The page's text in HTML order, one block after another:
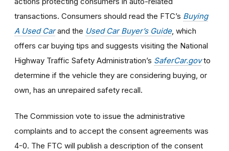
transactions. Consumers should read the FTC’s Buying
A Used Carand the Used Car Buyer’s Guide, which
offers car buying tips and suggests visiting the National
Highway Traffic Safety Administration’s SaferCar.govto
determine if the vehicle they are considering buying, or
own, has an unrepaired safety recall.
The Commission vote to issue the administrative
complaints and to accept the consent agreements was
4-0. The FTC will publish a description of the consent